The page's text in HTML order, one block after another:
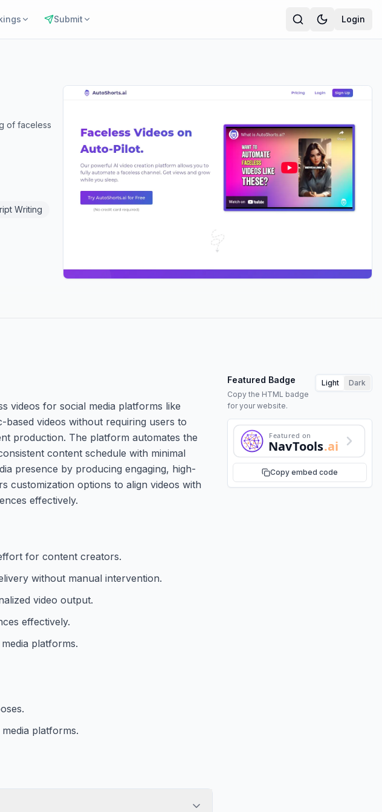
Submit Login
of faceless
Writing
videos for social media platforms like
based videos without requiring users to
production. The platform automates the
content schedule with minimal
presence by producing engaging, high-
customization options to align videos with
effectively.
Featured Badge
Copy the HTML badge
for your website.
Light Dark
Featured on
NavTools.ai
Copy embed code
for content creators.
without manual intervention.
video output.
effectively.
platforms.
platforms.